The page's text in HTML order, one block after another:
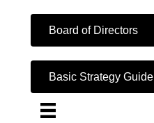
Board of Directors
Basic Strategy Guide